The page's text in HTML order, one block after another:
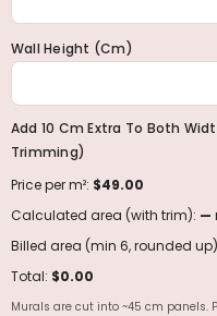
Wall Height (cm)
Add 10 Cm Extra To Both
Trimming)
Price per m²: $49.00
Calculated area (with trim): —
Billed area (min 6, rounded
Total: $0.00
Murals are cut into ~45 cm panels.